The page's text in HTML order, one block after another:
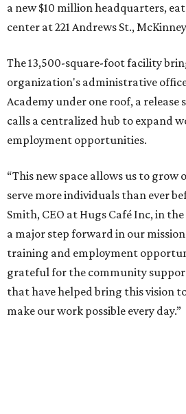
a new $10 million headquarters,
center at 221 Andrews St.,
The 13,500-square-foot facility
organization's administrative
Academy under one roof, a
calls a centralized hub to expand
employment opportunities.
“This new space allows us to grow
serve more individuals than ever
Smith, CEO at Hugs Café Inc, in
a major step forward in our
training and employment
grateful for the community
that have helped bring this vision
make our work possible every day.”